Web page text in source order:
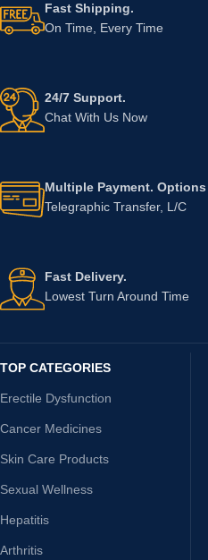
Fast Shipping.
On Time, Every Time
24/7 Support.
Chat With Us Now
Multiple Payment. Options
Telegraphic Transfer, L/C
Fast Delivery.
Lowest Turn Around Time
TOP CATEGORIES
Erectile Dysfunction
Cancer Medicines
Skin Care Products
Sexual Wellness
Hepatitis
Arthritis